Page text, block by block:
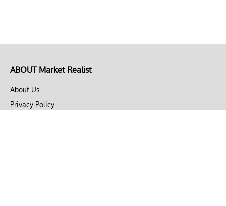
ABOUT Market Realist
About Us
Privacy Policy